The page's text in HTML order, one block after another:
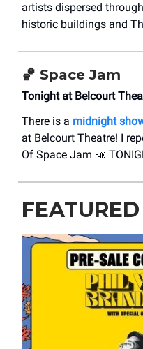
artists dispersed
historic buildings and
🏀 Space Jam
Tonight at Belcourt
There is a midnight
at Belcourt Theatre! I
Of Space Jam 📣